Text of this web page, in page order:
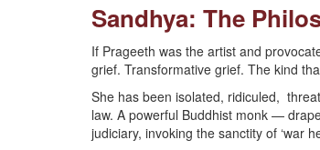
Sandhya: The
If Prageeth was the artist and
grief. Transformative grief. The kind
She has been isolated, ridiculed,
law. A powerful Buddhist monk —
judiciary, invoking the sanctity of ‘war